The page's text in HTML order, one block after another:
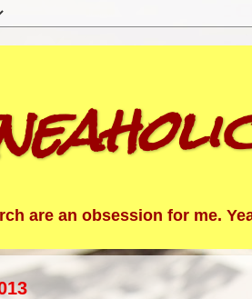
are an obsession for me.